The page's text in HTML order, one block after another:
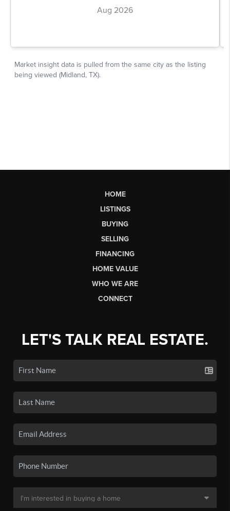
HOME
LISTINGS
BUYING
SELLING
FINANCING
HOME VALUE
WHO WE ARE
CONNECT
LET'S TALK REAL ESTATE.